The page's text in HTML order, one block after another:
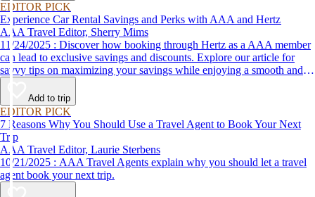
EDITOR PICK
Experience Car Rental Savings and Perks with AAA and Hertz
AAA Travel Editor, Sherry Mims
11/24/2025 : Discover how booking through Hertz as a AAA member
can lead to exclusive savings and discounts. Explore our article for
savvy tips on maximizing your savings while enjoying a smooth and
affordable travel experience.
Add to trip
EDITOR PICK
7 Reasons Why You Should Use a Travel Agent to Book Your Next
Trip
AAA Travel Editor, Laurie Sterbens
10/21/2025 : AAA Travel Agents explain why you should let a travel
agent book your next trip.